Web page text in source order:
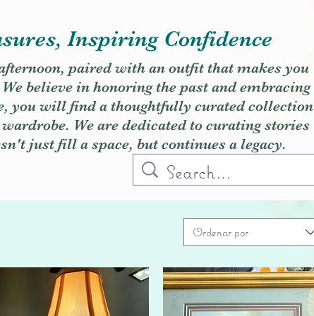
Inspiring Confidence
paired with an outfit that makes you
believe in honoring the past and embracing
you will find a thoughtfully curated collection
We are dedicated to curating stories
just fill a space, but continues a legacy.
Ordenar por